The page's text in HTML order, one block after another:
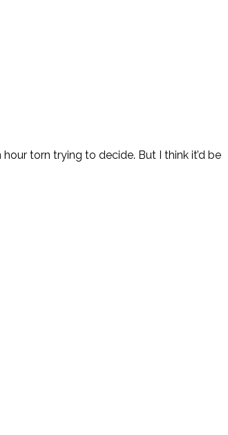
torn trying to decide. But I think it’d be